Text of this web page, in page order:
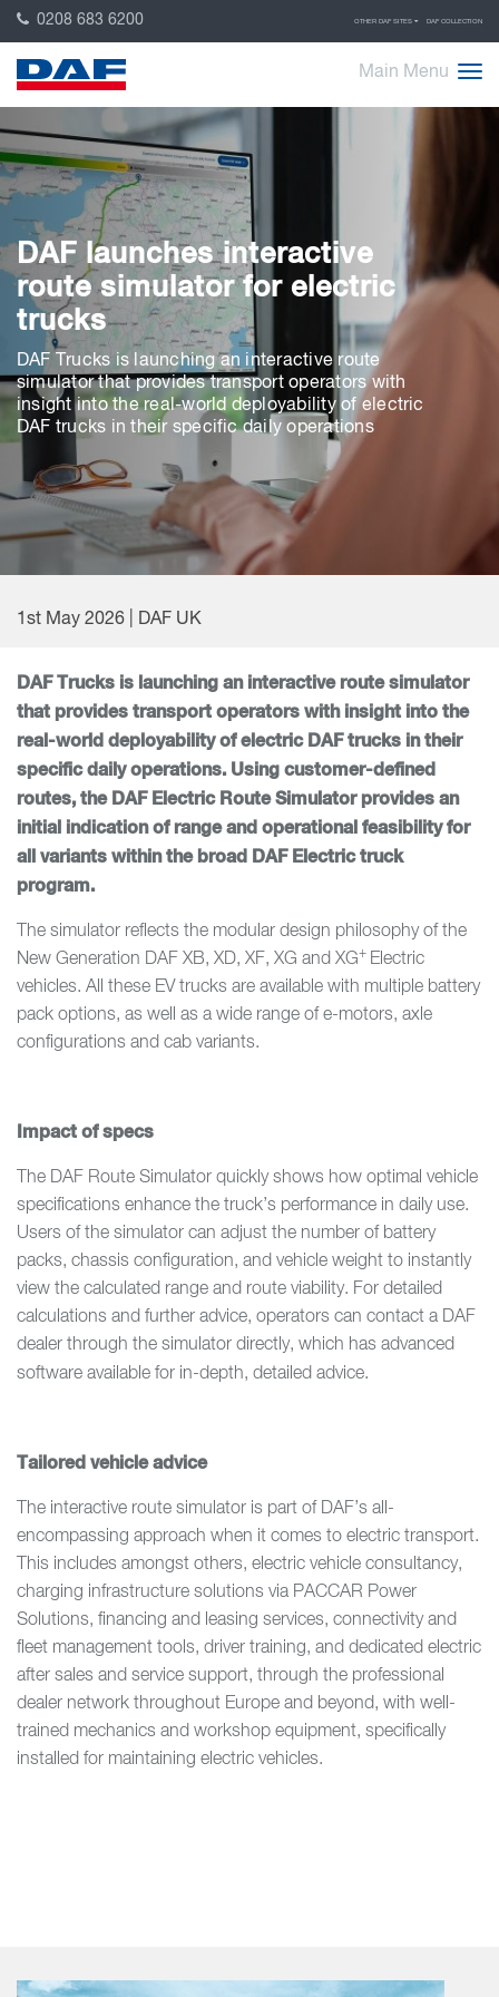
0208 683 6200 OTHER DAF SITES DAF COLLECTION
Main Menu
DAF launches interactive
route simulator for electric
trucks
DAF Trucks is launching an interactive route
simulator that provides transport operators with
insight into the real-world deployability of electric
DAF trucks in their specific daily operations
1st May 2026 | DAF UK
DAF Trucks is launching an interactive route simulator
that provides transport operators with insight into the
real-world deployability of electric DAF trucks in their
specific daily operations. Using customer-defined
routes, the DAF Electric Route Simulator provides an
initial indication of range and operational feasibility for
all variants within the broad DAF Electric truck
program.
The simulator reflects the modular design philosophy of the
New Generation DAF XB, XD, XF, XG and XG+ Electric
vehicles. All these EV trucks are available with multiple battery
pack options, as well as a wide range of e-motors, axle
configurations and cab variants.
Impact of specs
The DAF Route Simulator quickly shows how optimal vehicle
specifications enhance the truck’s performance in daily use.
Users of the simulator can adjust the number of battery
packs, chassis configuration, and vehicle weight to instantly
view the calculated range and route viability. For detailed
calculations and further advice, operators can contact a DAF
dealer through the simulator directly, which has advanced
software available for in-depth, detailed advice.
Tailored vehicle advice
The interactive route simulator is part of DAF’s all-
encompassing approach when it comes to electric transport.
This includes amongst others, electric vehicle consultancy,
charging infrastructure solutions via PACCAR Power
Solutions, financing and leasing services, connectivity and
fleet management tools, driver training, and dedicated electric
after sales and service support, through the professional
dealer network throughout Europe and beyond, with well-
trained mechanics and workshop equipment, specifically
installed for maintaining electric vehicles.